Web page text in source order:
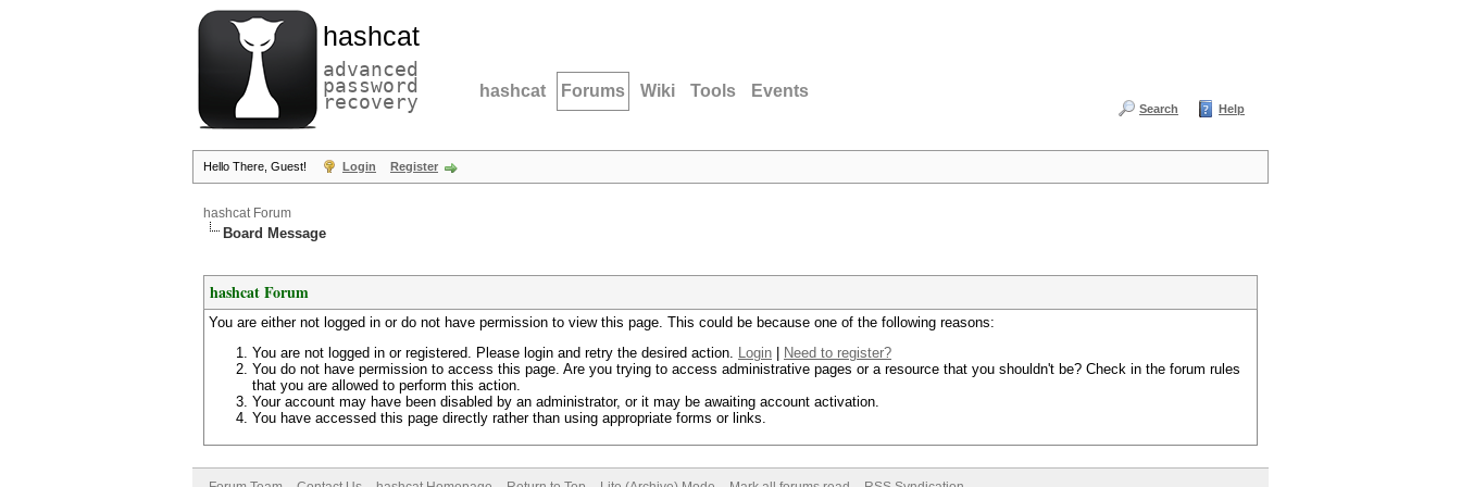
hashcat
advanced
password
recovery hashcat Forums Wiki Tools Events
Search Help
Hello There, Guest! Login Register
hashcat Forum
Board Message
hashcat Forum
You are either not logged in or do not have permission to view this page. This could be because one of the following reasons:
You are not logged in or registered. Please login and retry the desired action. Login
Need to register?
You do not have permission to access this page. Are you trying to access administrative pages or a resource that you shouldn't be? Check in the forum rules
that you are allowed to perform this action.
Your account may have been disabled by an administrator, or it may be awaiting account activation.
You have accessed this page directly rather than using appropriate forms or links.